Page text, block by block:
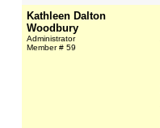
Kathleen Dalton
Woodbury
Administrator
Member # 59